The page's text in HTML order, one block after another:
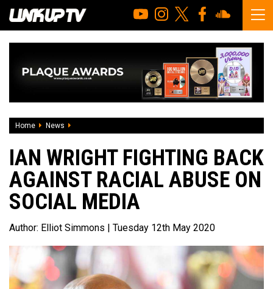
Home News
IAN WRIGHT FIGHTING BACK
AGAINST RACIAL ABUSE ON
SOCIAL MEDIA
Author: Elliot Simmons | Tuesday 12th May 2020